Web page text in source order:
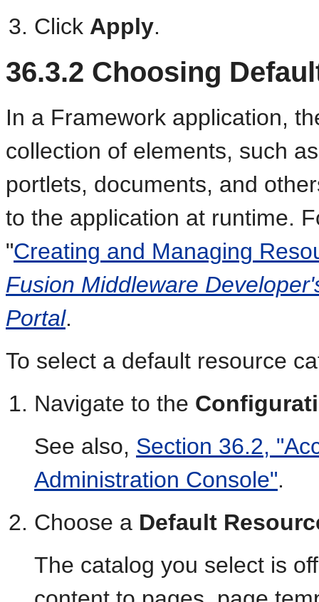
Click Apply.
36.3.2 Choosing
In a Framework application,
collection of elements, such
portlets, documents, and
to the application at runtime.
"Creating and Managing
Fusion Middleware
Portal.
To select a default resource
Navigate to the
See also, Section 36.2,
Administration Console".
Choose a Default
The catalog you select is